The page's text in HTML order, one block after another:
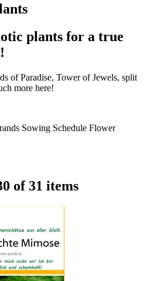
plants for a true
of Paradise, Tower of Jewels, split
more here!
Sowing Schedule Flower
of 31 items